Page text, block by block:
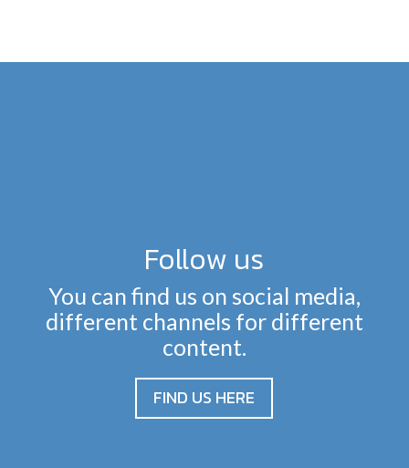
Follow us
You can find us on social media,
different channels for different
content.
FIND US HERE